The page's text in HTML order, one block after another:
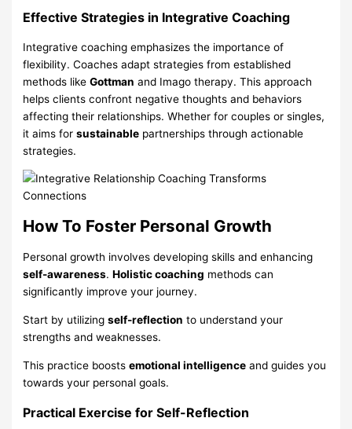
Effective Strategies in Integrative Coaching
Integrative coaching emphasizes the importance of
flexibility. Coaches adapt strategies from established
methods likeGottman and Imago therapy. This approach
helps clients confront negative thoughts and behaviors
affecting their relationships. Whether for couples or singles,
it aims forsustainable partnerships through actionable
strategies.
How To Foster Personal Growth
Personal growth involves developing skills and enhancing
self-awareness.Holistic coaching methods can
significantly improve your journey.
Start by utilizingself-reflection to understand your
strengths and weaknesses.
This practice boostsemotional intelligence and guides you
towards your personal goals.
Practical Exercise for Self-Reflection